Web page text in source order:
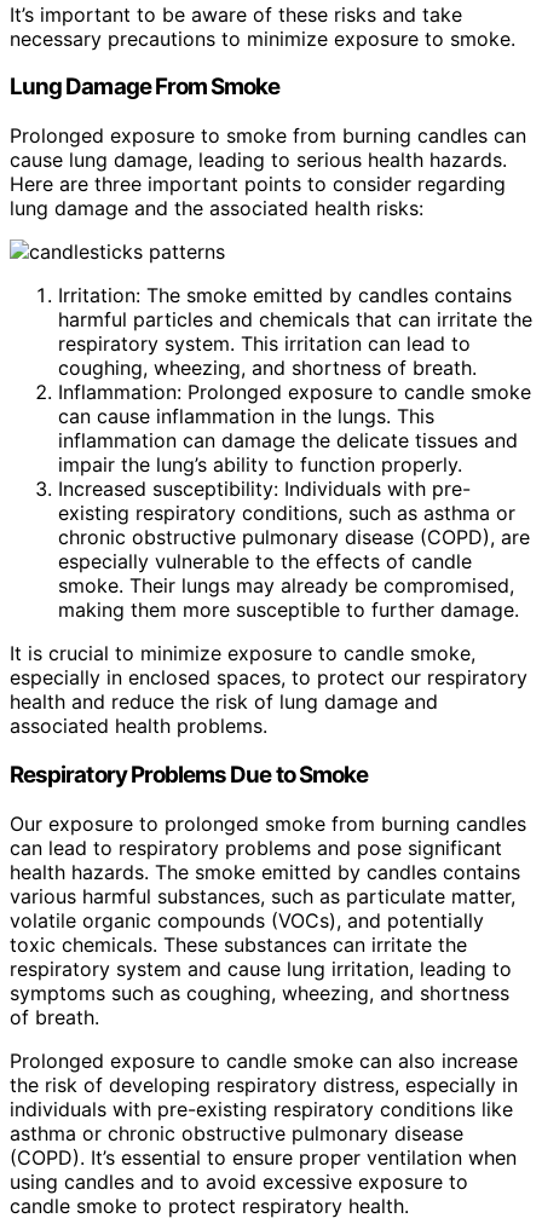
It’s important to be aware of these risks and take
necessary precautions to minimize exposure to smoke.
Lung Damage From Smoke
Prolonged exposure to smoke from burning candles can
cause lung damage, leading to serious health hazards.
Here are three important points to consider regarding
lung damage and the associated health risks:
Irritation: The smoke emitted by candles contains
harmful particles and chemicals that can irritate the
respiratory system. This irritation can lead to
coughing, wheezing, and shortness of breath.
Inflammation: Prolonged exposure to candle smoke
can cause inflammation in the lungs. This
inflammation can damage the delicate tissues and
impair the lung’s ability to function properly.
Increased susceptibility: Individuals with pre-
existing respiratory conditions, such as asthma or
chronic obstructive pulmonary disease (COPD), are
especially vulnerable to the effects of candle
smoke. Their lungs may already be compromised,
making them more susceptible to further damage.
It is crucial to minimize exposure to candle smoke,
especially in enclosed spaces, to protect our respiratory
health and reduce the risk of lung damage and
associated health problems.
Respiratory Problems Due to Smoke
Our exposure to prolonged smoke from burning candles
can lead to respiratory problems and pose significant
health hazards. The smoke emitted by candles contains
various harmful substances, such as particulate matter,
volatile organic compounds (VOCs), and potentially
toxic chemicals. These substances can irritate the
respiratory system and cause lung irritation, leading to
symptoms such as coughing, wheezing, and shortness
of breath.
Prolonged exposure to candle smoke can also increase
the risk of developing respiratory distress, especially in
individuals with pre-existing respiratory conditions like
asthma or chronic obstructive pulmonary disease
(COPD). It’s essential to ensure proper ventilation when
using candles and to avoid excessive exposure to
candle smoke to protect respiratory health.